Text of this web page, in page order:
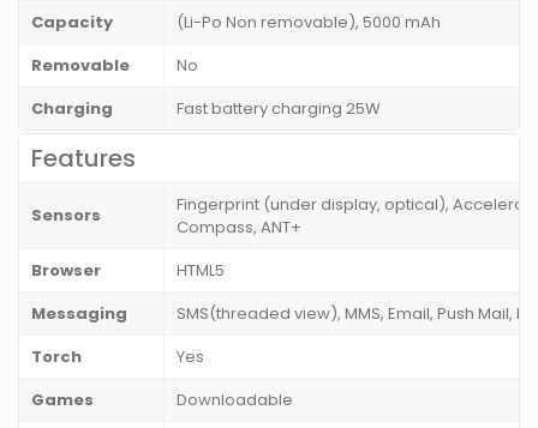
Capacity
(Li-Po Non removable), 5000 mAh
Removable
No
Charging
Fast battery charging 25W
Features
Sensors
Fingerprint (under display, optical),
Compass, ANT+
Browser
HTML5
Messaging
SMS(threaded view), MMS, Email, Push Mail,
Torch
Yes
Games
Downloadable